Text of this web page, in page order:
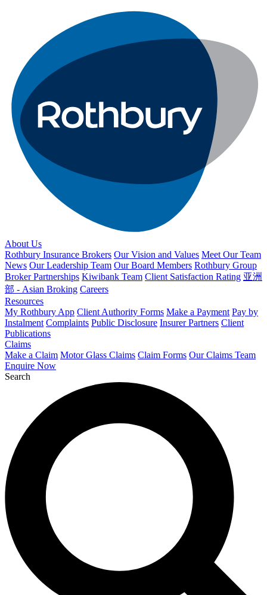
About Us
Rothbury Insurance Brokers Our Vision and Values Meet Our Team
News Our Leadership Team Our Board Members Rothbury Group
Broker Partnerships Kiwibank Team Client Satisfaction Rating 亚洲
部 - Asian Broking Careers
Resources
My Rothbury App Client Authority Forms Make a Payment Pay by
Instalment Complaints Public Disclosure Insurer Partners Client
Publications
Claims
Make a Claim Motor Glass Claims Claim Forms Our Claims Team
Enquire Now
Search